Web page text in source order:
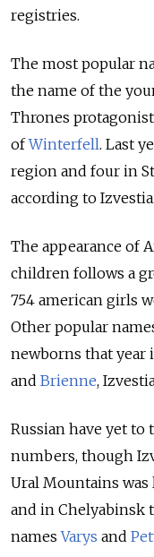
registries.
The most popular
the name of the
Thrones
ofWinterfell. Last
region and four in
according to Izvestia.
The appearance of
children follows a
754 american girls
Other popular
newborns that year
and Brienne,
Russian have yet to
numbers, though
Ural Mountains was
and in Chelyabinsk
namesVarys and